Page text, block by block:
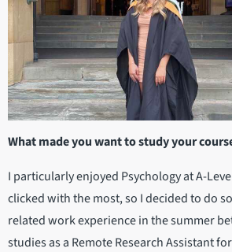
What made you want to study your
I particularly enjoyed Psychology at A-
clicked with the most, so I decided to do
related work experience in the summer
studies as a Remote Research Assistant